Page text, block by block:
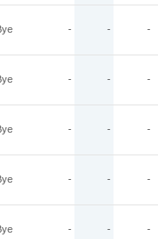
- - -
- - -
- - -
- - -
- - -